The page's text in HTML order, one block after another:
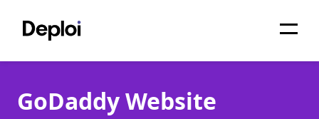
Services
GoDaddy Website